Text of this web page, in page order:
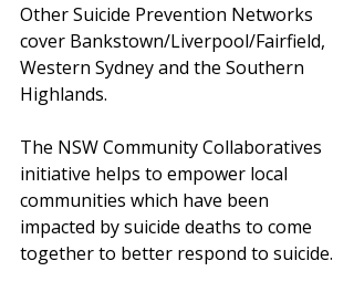
Other Suicide Prevention Networks
cover Bankstown/Liverpool/Fairfield,
Western Sydney and the Southern
Highlands.
The NSW Community Collaboratives
initiative helps to empower local
communities which have been
impacted by suicide deaths to come
together to better respond to suicide.